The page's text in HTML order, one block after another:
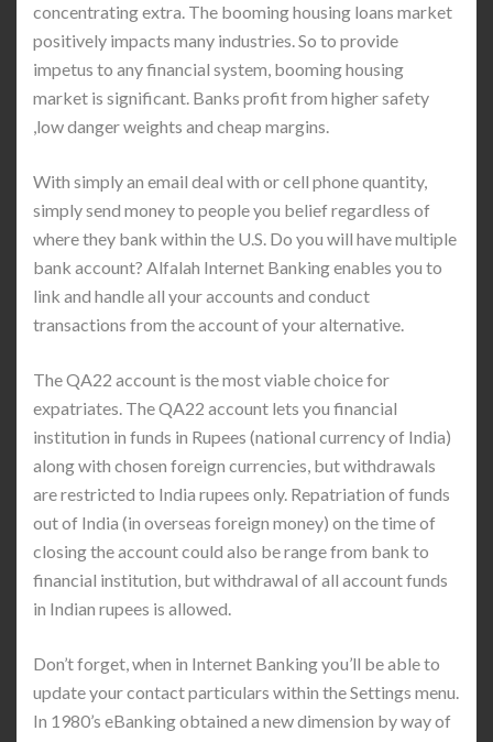
concentrating extra. The booming housing loans market
positively impacts many industries. So to provide
impetus to any financial system, booming housing
market is significant. Banks profit from higher safety
,low danger weights and cheap margins.
With simply an email deal with or cell phone quantity,
simply send money to people you belief regardless of
where they bank within the U.S. Do you will have multiple
bank account? Alfalah Internet Banking enables you to
link and handle all your accounts and conduct
transactions from the account of your alternative.
The QA22 account is the most viable choice for
expatriates. The QA22 account lets you financial
institution in funds in Rupees (national currency of India)
along with chosen foreign currencies, but withdrawals
are restricted to India rupees only. Repatriation of funds
out of India (in overseas foreign money) on the time of
closing the account could also be range from bank to
financial institution, but withdrawal of all account funds
in Indian rupees is allowed.
Don’t forget, when in Internet Banking you’ll be able to
update your contact particulars within the Settings menu.
In 1980’s eBanking obtained a new dimension by way of